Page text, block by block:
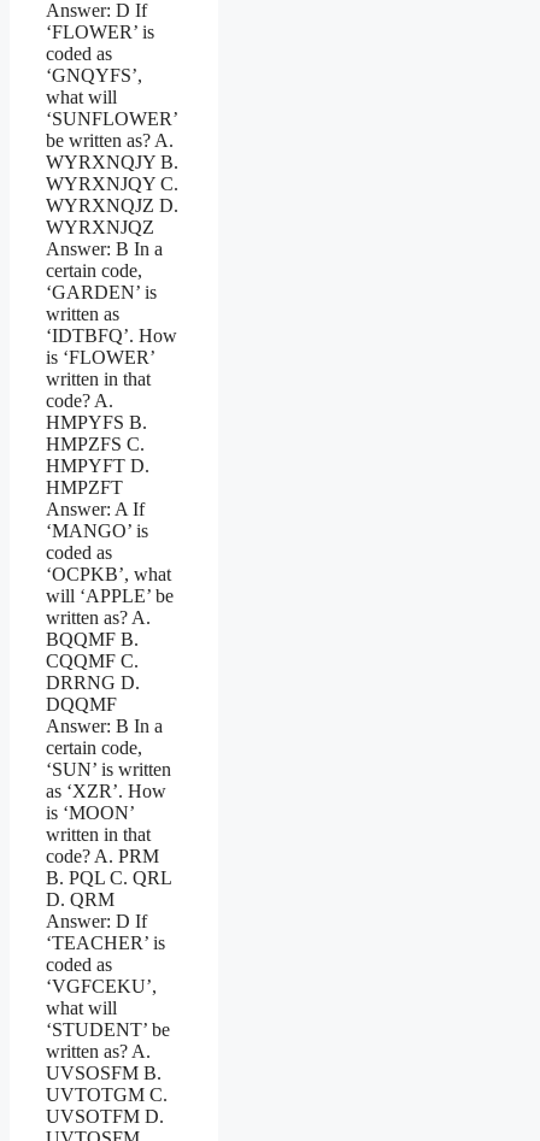
Answer: D If
‘FLOWER’ is
coded as
‘GNQYFS’,
what will
‘SUNFLOWER’
be written as? A.
WYRXNQJY B.
WYRXNJQY C.
WYRXNQJZ D.
WYRXNJQZ
Answer: B In a
certain code,
‘GARDEN’ is
written as
‘IDTBFQ’. How
is ‘FLOWER’
written in that
code? A.
HMPYFS B.
HMPZFS C.
HMPYFT D.
HMPZFT
Answer: A If
‘MANGO’ is
coded as
‘OCPKB’, what
will ‘APPLE’ be
written as? A.
BQQMF B.
CQQMF C.
DRRNG D.
DQQMF
Answer: B In a
certain code,
‘SUN’ is written
as ‘XZR’. How
is ‘MOON’
written in that
code? A. PRM
B. PQL C. QRL
D. QRM
Answer: D If
‘TEACHER’ is
coded as
‘VGFCEKU’,
what will
‘STUDENT’ be
written as? A.
UVSOSFM B.
UVTOTGM C.
UVSOTFM D.